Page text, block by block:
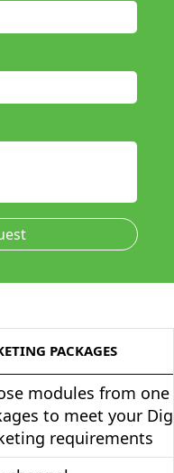
PACKAGES
modules from
to meet your
requirements